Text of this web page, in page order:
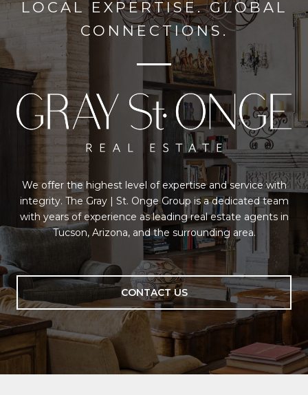
LOCAL EXPERTISE. GLOBAL
CONNECTIONS.
We offer the highest level of expertise and service with
integrity. The Gray | St. Onge Group is a dedicated team
with years of experience as leading real estate agents in
Tucson, Arizona, and the surrounding area.
CONTACT US